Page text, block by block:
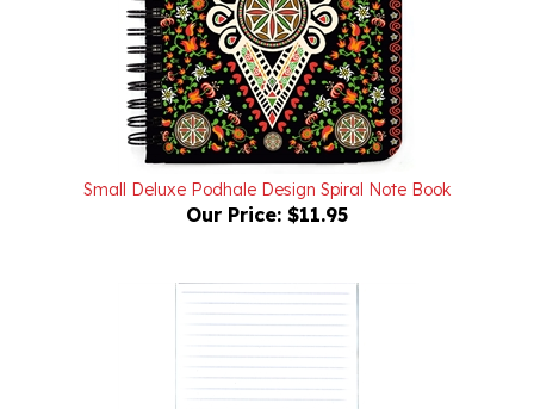
Small Deluxe Podhale Design Spiral Note Book
Our Price: $11.95